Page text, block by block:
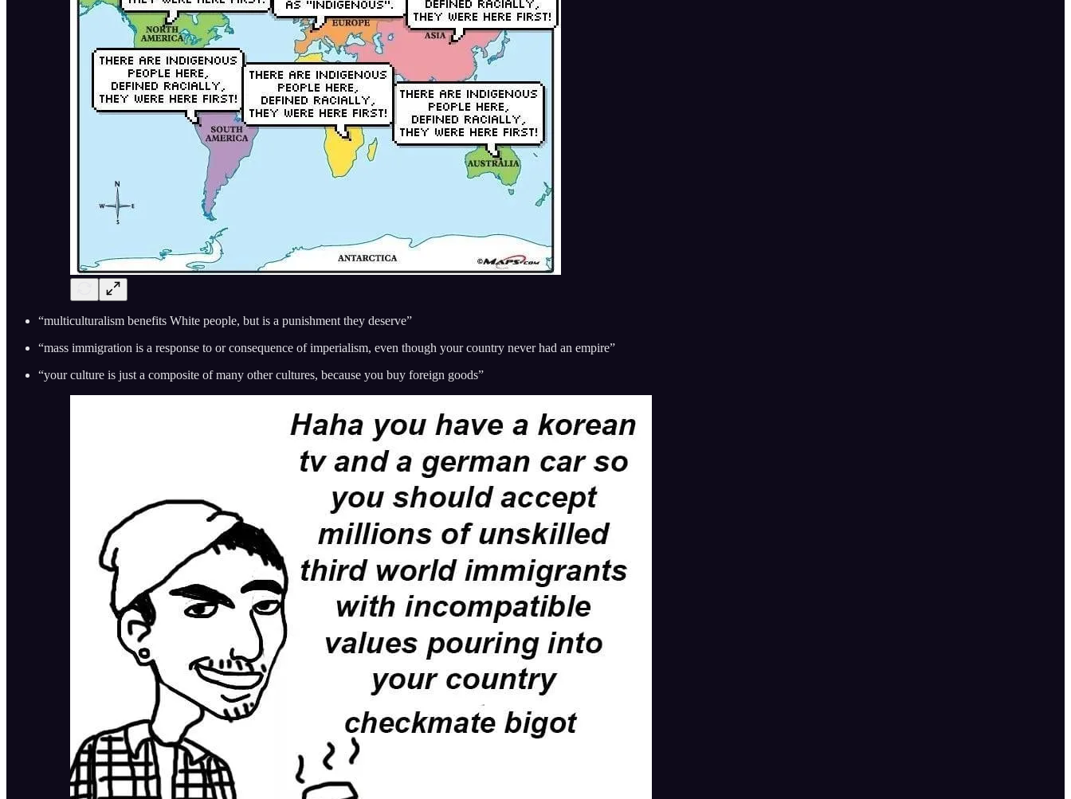
“multiculturalism benefits White people, but is a punishment they deserve”
“mass immigration is a response to or consequence of imperialism, even though your country never had an empire”
“your culture is just a composite of many other cultures, because you buy foreign goods”